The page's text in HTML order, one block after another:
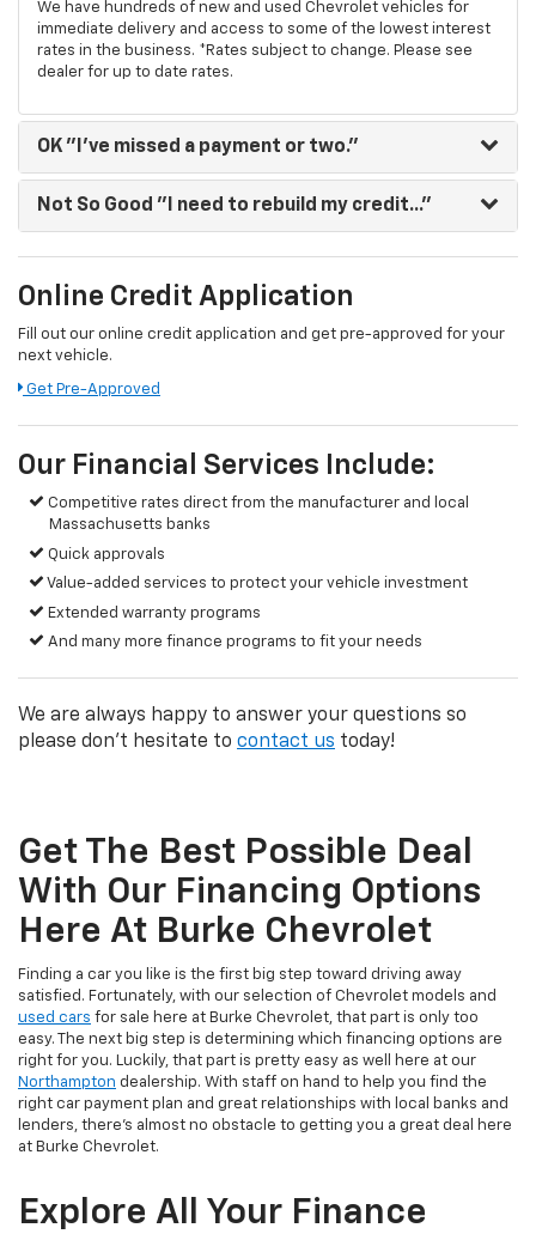
We have hundreds of new and used Chevrolet vehicles for
immediate delivery and access to some of the lowest interest
rates in the business. *Rates subject to change. Please see
dealer for up to date rates.
OK "I've missed a payment or two."
Not So Good "I need to rebuild my credit..."
Online Credit Application
Fill out our online credit application and get pre-approved for your
next vehicle.
Get Pre-Approved
Our Financial Services Include:
Competitive rates direct from the manufacturer and local
Massachusetts banks
Quick approvals
Value-added services to protect your vehicle investment
Extended warranty programs
And many more finance programs to fit your needs
We are always happy to answer your questions so
please don't hesitate to contact us today!
Get The Best Possible Deal
With Our Financing Options
Here At Burke Chevrolet
Finding a car you like is the first big step toward driving away
satisfied. Fortunately, with our selection of Chevrolet models and
used cars for sale here at Burke Chevrolet, that part is only too
easy. The next big step is determining which financing options are
right for you. Luckily, that part is pretty easy as well here at our
Northampton dealership. With staff on hand to help you find the
right car payment plan and great relationships with local banks and
lenders, there's almost no obstacle to getting you a great deal here
at Burke Chevrolet.
Explore All Your Finance